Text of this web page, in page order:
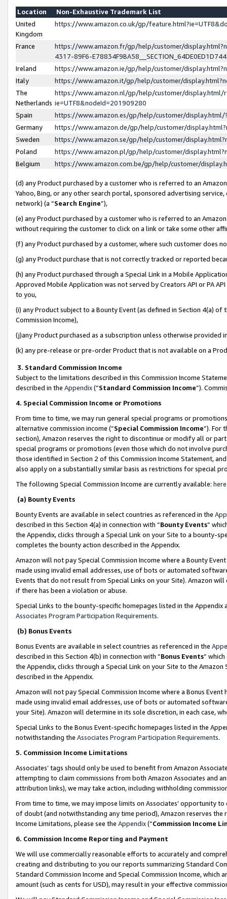
Location
Non-Exhaustive Trademark List
United
Kingdom
https://www.amazon.co.uk/gp/
France
https://www.amazon.fr/gp/help/customer/
4317-89F6-
Ireland
https://www.amazon.ie/gp/help/customer/
Italy
https://www.amazon.it/gp/help/customer/
The
Netherlands
https://www.amazon.nl/gp/help/customer/display.html/
ie=UTF8&nodeId=201909280
Spain
https://www.amazon.es/gp/help/customer/
Germany
https://www.amazon.de/gp/help/customer/
Sweden
https://www.amazon.se/gp/help/customer/
Poland
https://www.amazon.pl/gp/help/customer/
Belgium
https://www.amazon.com.be/gp/help/customer/
(d) any Product purchased by a customer who is referred to an
Yahoo, Bing, or any other search portal, sponsored advertising
network) (a “Search Engine”),
(e) any Product purchased by a customer who is referred to an
without requiring the customer to click on a link or take some other
(f) any Product purchased by a customer, where such customer does
(g) any Product purchase that is not correctly tracked or reported
(h) any Product purchased through a Special Link in a Mobile
Approved Mobile Application was not served by Creators API or PA
to you,
(i) any Product subject to a Bounty Event (as defined in Section 4(a)
Commission Income),
(j)any Product purchased as a subscription unless otherwise provided
(k) any pre-release or pre-order Product that is not available on a
3. Standard Commission Income
Subject to the limitations described in this Commission Income
described in the Appendix(”Standard Commission Income”).
4. Special Commission Income or Promotions
From time to time, we may run general special programs or
alternative commission income (“Special Commission Income”). For
section), Amazon reserves the right to discontinue or modify all or
special programs or promotions (even those which do not involve
those identified in Section 2 of this Commission Income Statement,
also apply on a substantially similar basis as restrictions for special
The following Special Commission Income are currently available: here
(a) Bounty Events
Bounty Events are available in select countries as referenced in the
described in this Section 4(a) in connection with “Bounty Events”
the Appendix, clicks through a Special Link on your Site to a bounty-
completes the bounty action described in the Appendix.
Amazon will not pay Special Commission Income where a Bounty
made using invalid email addresses, use of bots or automated
Events that do not result from Special Links on your Site). Amazon
if there has been a violation or abuse.
Special Links to the bounty-specific homepages listed in the
Associates Program Participation Requirements.
(b) Bonus Events
Bonus Events are available in select countries as referenced in the
described in this Section 4(b) in connection with “Bonus Events”
the Appendix, clicks through a Special Link on your Site to the
described in the Appendix.
Amazon will not pay Special Commission Income where a Bonus
made using invalid email addresses, use of bots or automated
your Site). Amazon will determine in its sole discretion, in each case,
Special Links to the Bonus Event-specific homepages listed in the
notwithstanding the Associates Program Participation Requirements.
5. Commission Income Limitations
Associates’ tags should only be used to benefit from Amazon
attempting to claim commissions from both Amazon Associates and
attribution links), we may take action, including withholding
From time to time, we may impose limits on Associates’ opportunity
of doubt (and notwithstanding any time period), Amazon reserves
Income Limitations, please see the Appendix(“Commission Income
6. Commission Income Reporting and Payment
We will use commercially reasonable efforts to accurately and
creating and distributing to you our reports summarizing Standard
Standard Commission Income and Special Commission Income,
amount (such as cents for USD), may result in your effective